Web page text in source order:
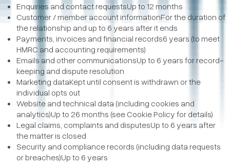
Enquiries and contact requestsUp to 12 months
Customer / member account informationFor the duration of
the relationship and up to 6 years after it ends
Payments, invoices and financial records6 years (to meet
HMRC and accounting requirements)
Emails and other communicationsUp to 6 years for record-
keeping and dispute resolution
Marketing dataKept until consent is withdrawn or the
individual opts out
Website and technical data (including cookies and
analytics)Up to 26 months (see Cookie Policy for details)
Legal claims, complaints and disputesUp to 6 years after
the matter is closed
Security and compliance records (including data requests
or breaches)Up to 6 years